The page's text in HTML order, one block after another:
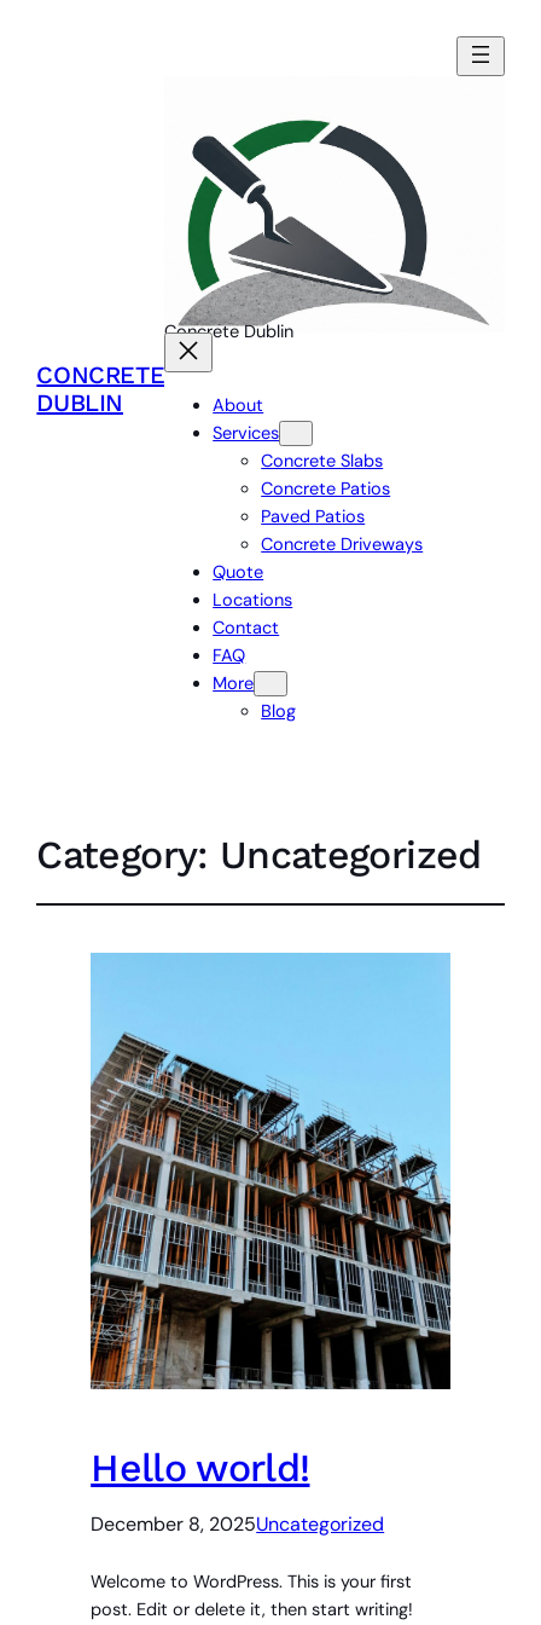
CONCRETE
DUBLIN
Concrete Dublin
About
Services
Concrete Slabs
Concrete Patios
Paved Patios
Concrete Driveways
Quote
Locations
Contact
FAQ
More
Blog
Category: Uncategorized
Hello world!
December 8, 2025Uncategorized
Welcome to WordPress. This is your first
post. Edit or delete it, then start writing!